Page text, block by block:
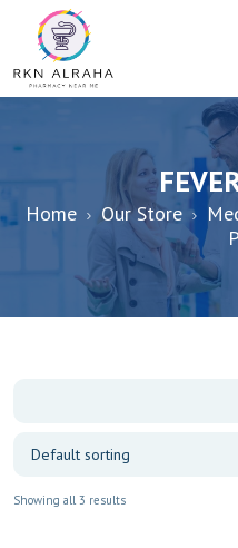
Home Our Store
Showing all 3 results